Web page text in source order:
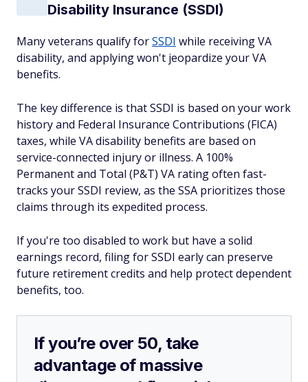
Disability Insurance (SSDI)
Many veterans qualify forSSDI while receiving VA
disability, and applying won't jeopardize your VA
benefits.
The key difference is that SSDI is based on your work
history and Federal Insurance Contributions (FICA)
taxes, while VA disability benefits are based on
service-connected injury or illness. A 100%
Permanent and Total (P&T) VA rating often fast-
tracks your SSDI review, as the SSA prioritizes those
claims through its expedited process.
If you're too disabled to work but have a solid
earnings record, filing for SSDI early can preserve
future retirement credits and help protect dependent
benefits, too.
If you’re over 50, take
advantage of massive